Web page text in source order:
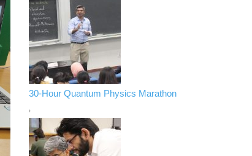
30-Hour Quantum Physics Marathon